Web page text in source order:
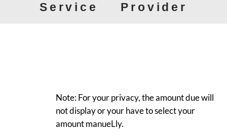
Service Provider
Note: For your privacy, the amount due will
not display or your have to select your
amount manueLly.